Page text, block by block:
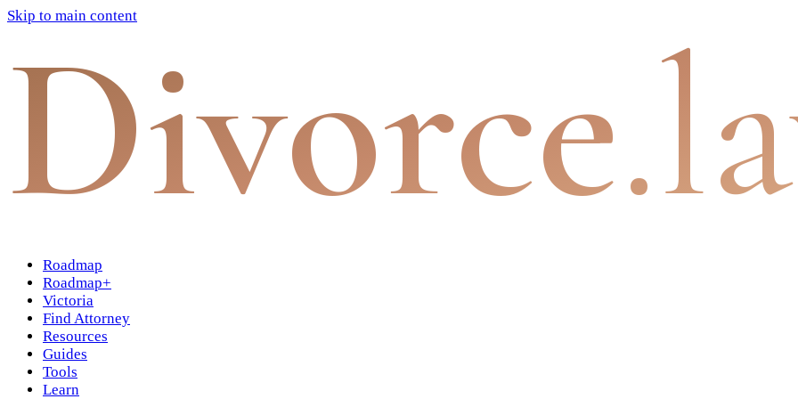
Skip to main content
Divorce
Roadmap
Roadmap+
Victoria
Find Attorney
Resources
Guides
Tools
Learn